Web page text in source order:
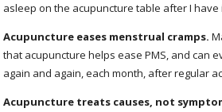
asleep on the acupuncture table after I
Acupuncture eases menstrual cramps.
that acupuncture helps ease PMS, and can
again and again, each month, after regular
Acupuncture treats causes, not